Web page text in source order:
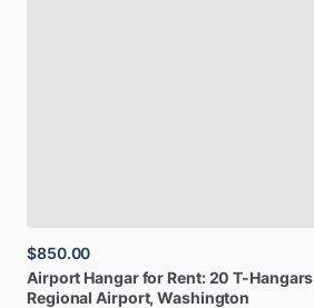
$850.00
Airport Hangarfor Rent:20 T-Hangars
Regional Airport, Washington